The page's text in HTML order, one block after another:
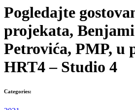
Pogledajte
projekata,
Petrovića, PMP, u
HRT4 – Studio 4
Categories: